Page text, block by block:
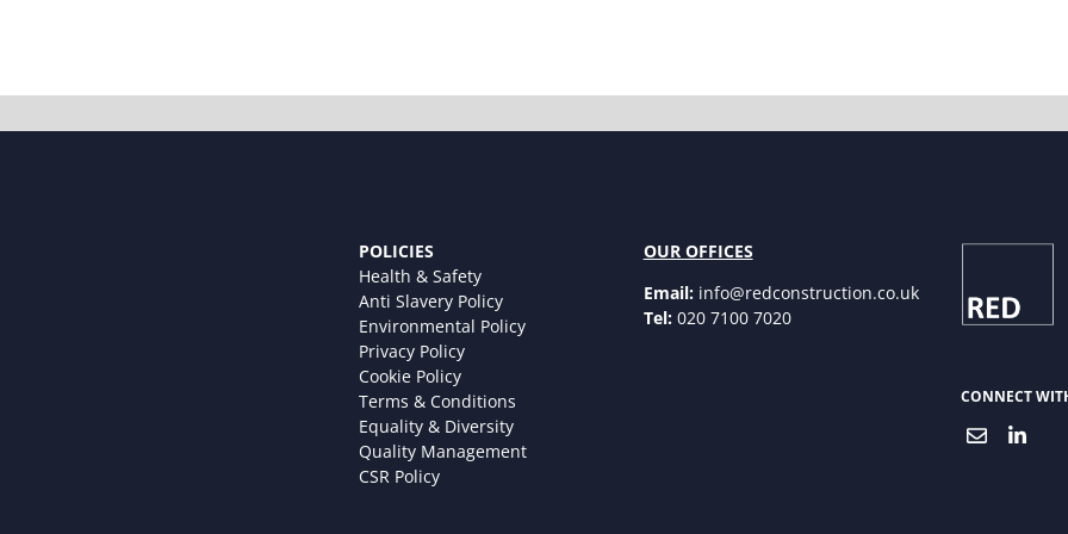
POLICIES
Health & Safety
Anti Slavery Policy
Environmental Policy
Privacy Policy
Cookie Policy
Terms & Conditions
Equality & Diversity
Quality Management
CSR Policy
OUR OFFICES
Email: info@redconstruction.co.uk
Tel:020 7100 7020
CONNECT